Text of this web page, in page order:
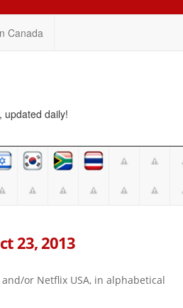
Canada
updated daily!
23, 2013
or Netflix USA, in alphabetical